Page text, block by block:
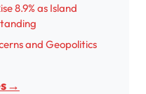
8.9% as Island
and Geopolitics
→